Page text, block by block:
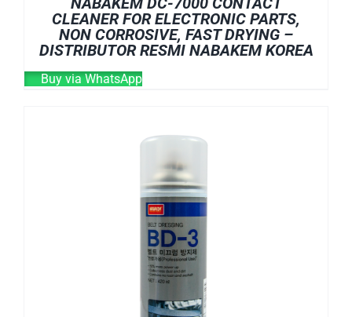
CLEANER FOR ELECTRONIC PARTS,
NON CORROSIVE, FAST DRYING –
DISTRIBUTOR RESMI NABAKEM KOREA
Buy via WhatsApp